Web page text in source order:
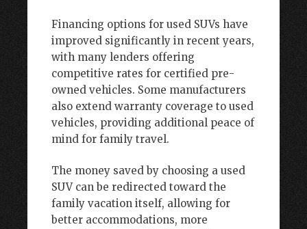
Financing options for used SUVs have
improved significantly in recent years,
with many lenders offering
competitive rates for certified pre-
owned vehicles. Some manufacturers
also extend warranty coverage to used
vehicles, providing additional peace of
mind for family travel.
The money saved by choosing a used
SUV can be redirected toward the
family vacation itself, allowing for
better accommodations, more